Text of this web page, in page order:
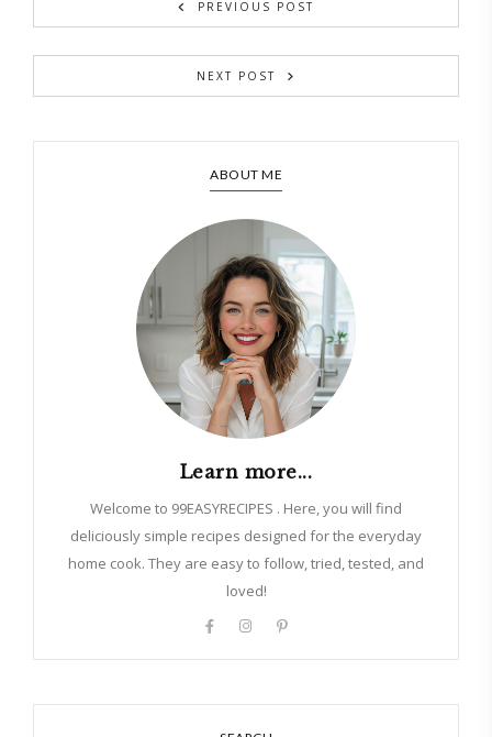
PREVIOUS POST
NEXT POST
ABOUT ME
Learn more...
Welcome to 99EASYRECIPES . Here, you will find
deliciously simple recipes designed for the everyday
home cook. They are easy to follow, tried, tested, and
loved!